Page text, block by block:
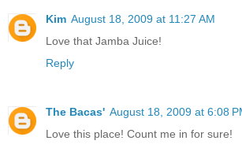
Kim August 18, 2009 at 11:27 AM
Love that Jamba Juice!
Reply
The Bacas' August 18, 2009 at 6:08
Love this place! Count me in for sure!